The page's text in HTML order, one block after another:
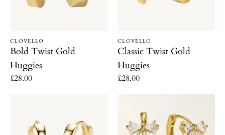
Vendor:
CLOVELLO
Bold Twist Gold
Huggies
Regular
£28.00
Vendor:
CLOVELLO
Classic Twist Gold
Huggies
Regular
£28.00
Huggies
Huggies